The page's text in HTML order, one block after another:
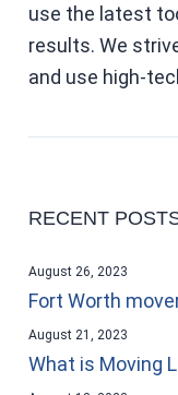
use the latest
results. We
and use high-
RECENT
Fort Worth
August 26, 2023
What is Moving
August 21, 2023